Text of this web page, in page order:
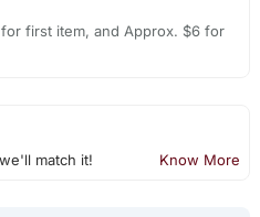
first item, and Approx. $6 for
match it! Know More